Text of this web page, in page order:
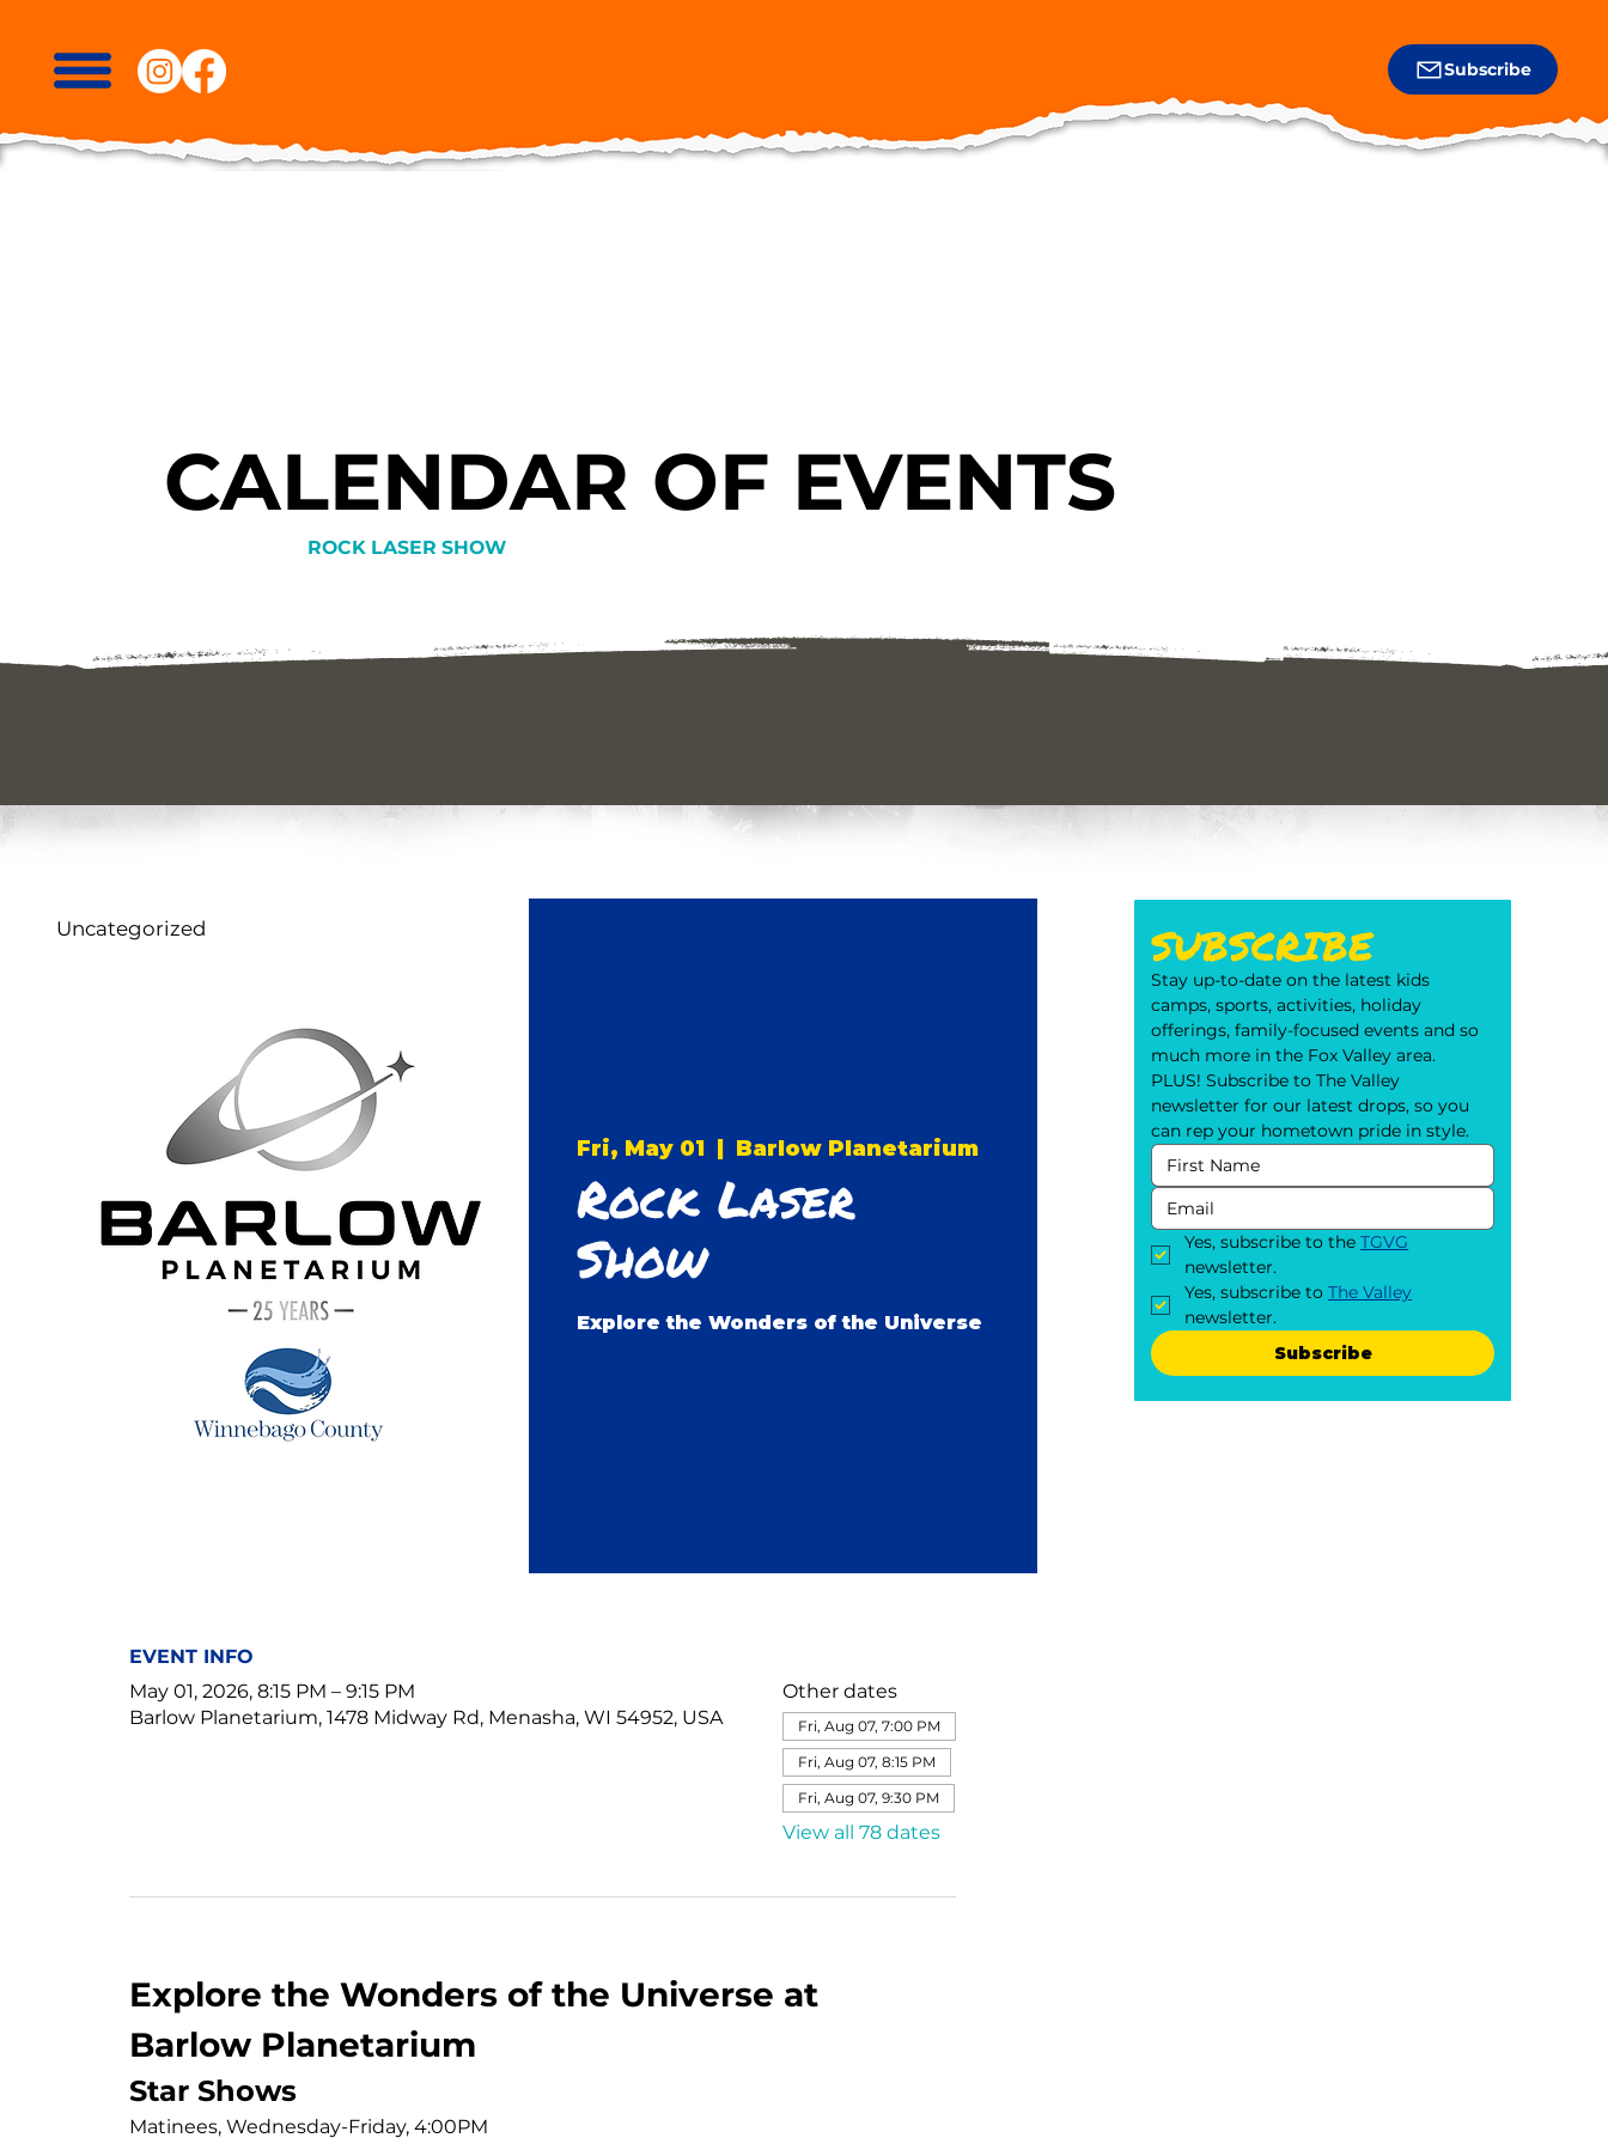
Subscribe
CALENDAR OF EVENTS
ROCK LASER SHOW
Fri, May 01
  |
Barlow Planetarium
Rock Laser
Show
Explore the Wonders of the Universe
EVENT INFO
May 01, 2026, 8:15 PM – 9:15 PM
Barlow Planetarium, 1478 Midway Rd, Menasha, WI 54952, USA
Other dates
Fri, Aug 07, 7:00 PM
Fri, Aug 07, 8:15 PM
Fri, Aug 07, 9:30 PM
View all 78 dates
Explore the Wonders of the Universe at
Barlow Planetarium
Star Shows
Matinees, Wednesday-Friday, 4:00PM
Uncategorized SUBSCRIBE
Stay up-to-date on the latest kids
camps, sports, activities, holiday
offerings, family-focused events and so
much more in the Fox Valley area.
PLUS! Subscribe to The Valley
newsletter for our latest drops, so you
can rep your hometown pride in style.
Yes, subscribe to the TGVG
newsletter.
Yes, subscribe to The Valley
newsletter.
Subscribe